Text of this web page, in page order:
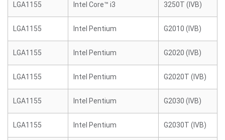
LGA1155 Intel Core™ i3 3250T (IVB)
LGA1155 Intel Pentium G2010 (IVB)
LGA1155 Intel Pentium G2020 (IVB)
LGA1155 Intel Pentium G2020T (IVB)
LGA1155 Intel Pentium G2030 (IVB)
LGA1155 Intel Pentium G2030T (IVB)